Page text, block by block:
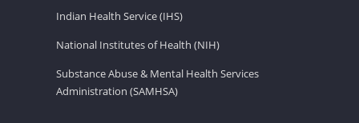
Indian Health Service (IHS)
National Institutes of Health (NIH)
Substance Abuse & Mental Health Services
Administration (SAMHSA)